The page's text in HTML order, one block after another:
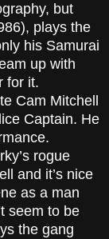
but
plays the
his Samurai
up with
for it.
Cam Mitchell
Captain. He
rogue
and it’s nice
as a man
seem to be
the gang